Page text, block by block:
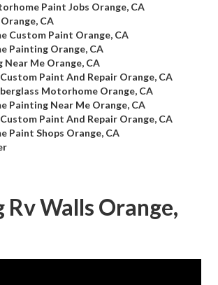
Paint Jobs Orange, CA
CA
Custom Paint Orange, CA
Painting Orange, CA
Near Me Orange, CA
Custom Paint And Repair Orange, CA
Motorhome Orange, CA
Painting Near Me Orange, CA
Custom Paint And Repair Orange, CA
Paint Shops Orange, CA
Rv Walls Orange,